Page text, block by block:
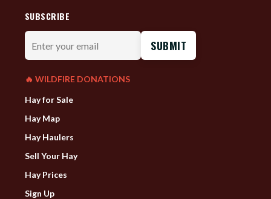
SUBSCRIBE
Enter
your
email
🔥 WILDFIRE DONATIONS
Hay for Sale
Hay Map
Hay Haulers
Sell Your Hay
Hay Prices
Sign Up